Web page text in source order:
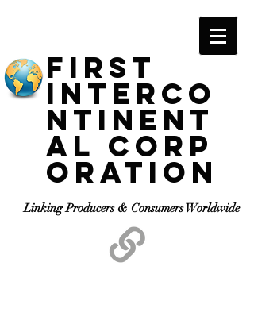
F IRST
I NTERCO
NTINENT
AL CORP
ORATION
Linking Producers & Consumers Worldwide